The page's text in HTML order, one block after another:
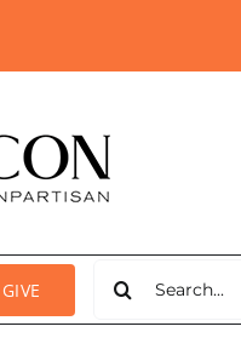
GIVE
for: